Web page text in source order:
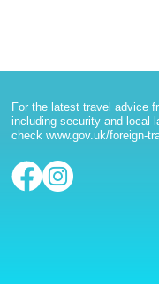
For the latest travel advice
including security and local
check www.gov.uk/foreign-